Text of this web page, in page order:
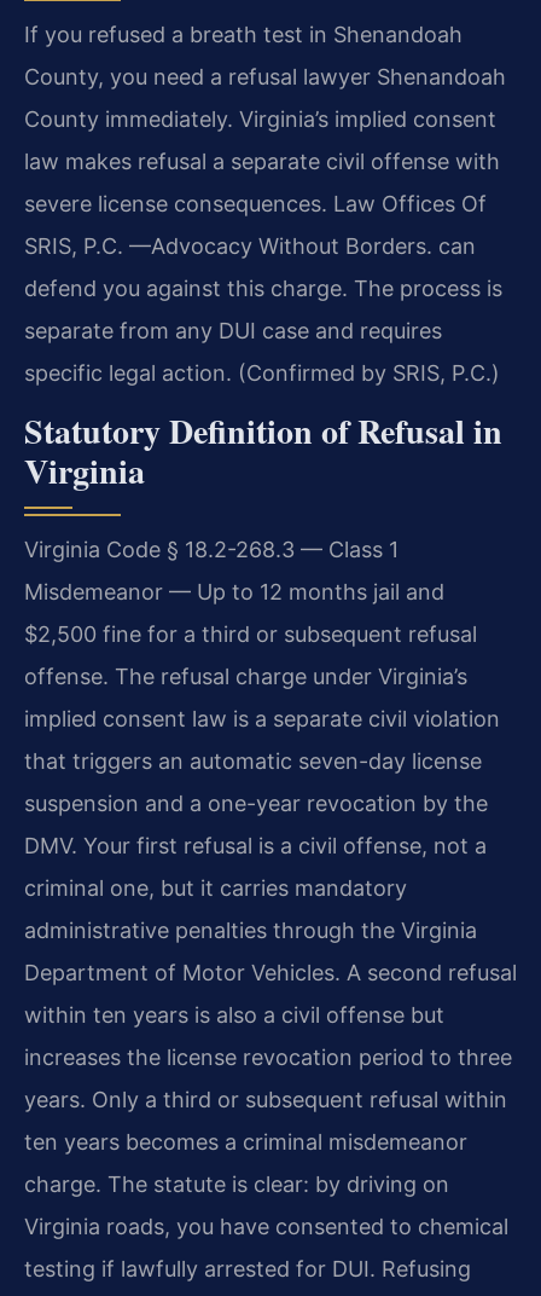
If you refused a breath test in Shenandoah
County, you need a refusal lawyer Shenandoah
County immediately. Virginia’s implied consent
law makes refusal a separate civil offense with
severe license consequences. Law Offices Of
SRIS, P.C. —Advocacy Without Borders. can
defend you against this charge. The process is
separate from any DUI case and requires
specific legal action. (Confirmed by SRIS, P.C.)
Statutory Definition of Refusal in
Virginia
Virginia Code § 18.2-268.3 — Class 1
Misdemeanor — Up to 12 months jail and
$2,500 fine for a third or subsequent refusal
offense. The refusal charge under Virginia’s
implied consent law is a separate civil violation
that triggers an automatic seven-day license
suspension and a one-year revocation by the
DMV. Your first refusal is a civil offense, not a
criminal one, but it carries mandatory
administrative penalties through the Virginia
Department of Motor Vehicles. A second refusal
within ten years is also a civil offense but
increases the license revocation period to three
years. Only a third or subsequent refusal within
ten years becomes a criminal misdemeanor
charge. The statute is clear: by driving on
Virginia roads, you have consented to chemical
testing if lawfully arrested for DUI. Refusing